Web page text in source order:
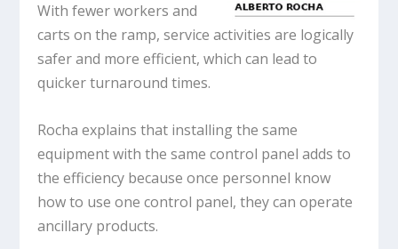
With fewer workers and
carts on the ramp, service activities are logically
safer and more efficient, which can lead to
quicker turnaround times.
Rocha explains that installing the same
equipment with the same control panel adds to
the efficiency because once personnel know
how to use one control panel, they can operate
ancillary products.